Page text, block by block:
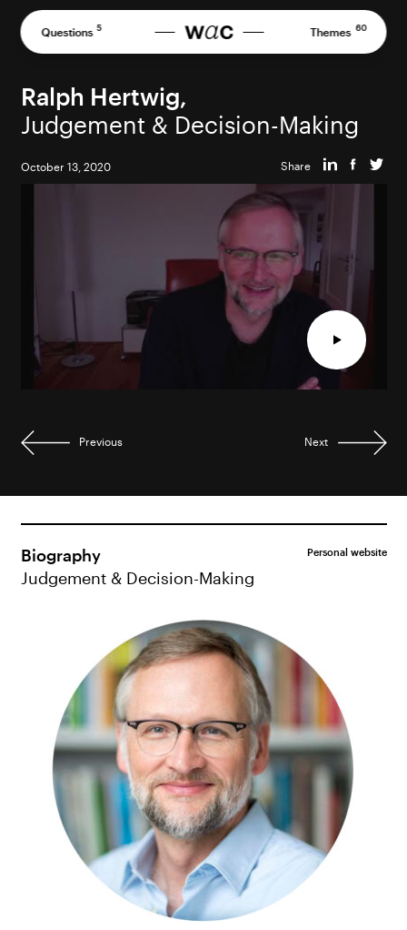
Questions 5 Themes 60
content
Ralph Hertwig,
Judgement & Decision-Making
October 13, 2020 Share
Previous Next
Biography Personal website
Judgement & Decision-Making